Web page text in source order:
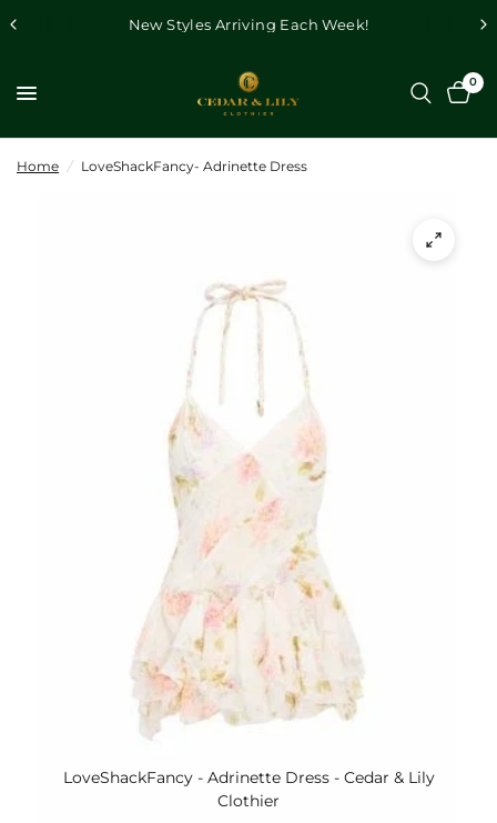
New Styles Arriving Each Week!
0
Home / LoveShackFancy- Adrinette Dress
LoveShackFancy - Adrinette Dress - Cedar & Lily
Clothier